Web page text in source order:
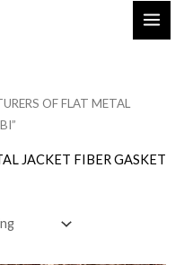
OF FLAT METAL
JACKET FIBER GASKET